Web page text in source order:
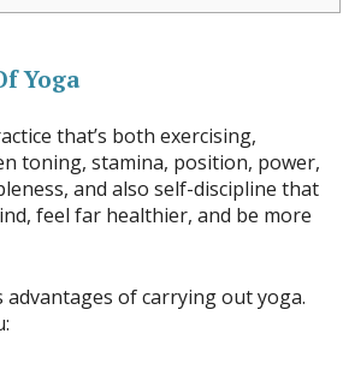
Yoga
that’s both exercising,
toning, stamina, position, power,
and also self-discipline that
feel far healthier, and be more
of carrying out yoga.